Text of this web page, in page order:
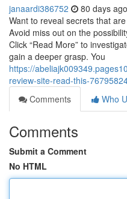
janaardi386752 80 days ago
Want to reveal secrets that
Avoid miss out on the
Click “Read More” to
gain a deeper grasp. You
https://
review-site-read-this-
Comments
Who
Comments
Submit a Comment
No HTML